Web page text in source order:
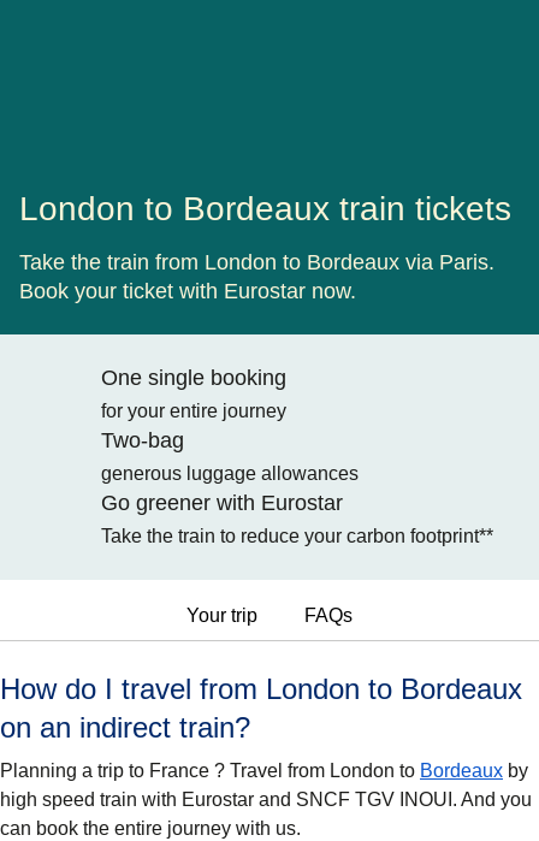
London to Bordeaux train tickets
Take the train from London to Bordeaux via Paris.
Book your ticket with Eurostar now.
One single booking
for your entire journey
Two-bag
generous luggage allowances
Go greener with Eurostar
Take the train to reduce your carbon footprint**
Your trip FAQs
How do I travel from London to Bordeaux
on an indirect train?
Planning a trip to France ? Travel from London to Bordeaux by
high speed train with Eurostar and SNCF TGV INOUI. And you
can book the entire journey with us.